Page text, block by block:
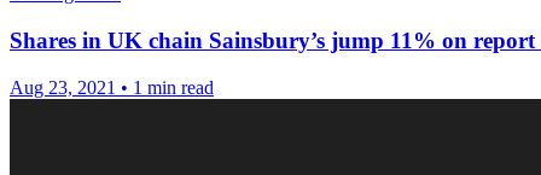
Shares in UK chain Sainsbury’s jump 11% on
Aug 23, 2021 • 1 min read